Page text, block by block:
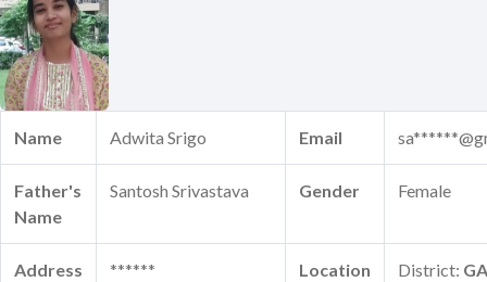
Name Adwita Srigo Email
Father's
Name
Santosh Srivastava Gender Female
Address ****** Location District: